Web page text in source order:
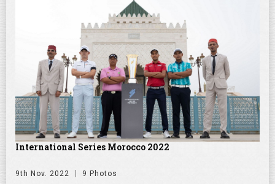
International Series Morocco 2022
9th Nov. 2022 9 Photos